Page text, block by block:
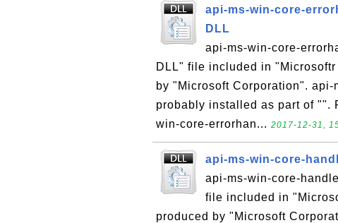
api-ms-win-core-
DLL
api-ms-win-core-
DLL" file included in
by "Microsoft Corporation".
probably installed as part of "".
win-core-errorhan... 2017-12-31,
api-ms-win-core-
api-ms-win-core-
file included in
produced by "Microsoft